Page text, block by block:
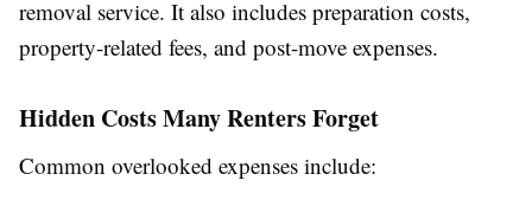
removal service. It also includes preparation costs,
property-related fees, and post-move expenses.
Hidden Costs Many Renters Forget
Common overlooked expenses include: